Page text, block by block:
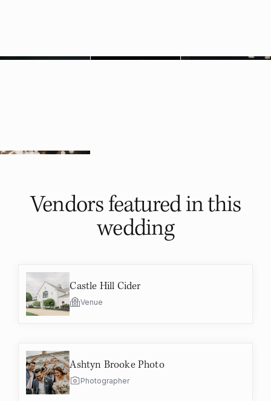
Vendors featured inthis
wedding
Castle Hill Cider
Venue
Ashtyn Brooke Photo
Photographer